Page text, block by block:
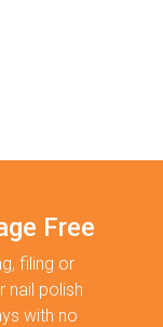
Free
filing or
nail polish
with no